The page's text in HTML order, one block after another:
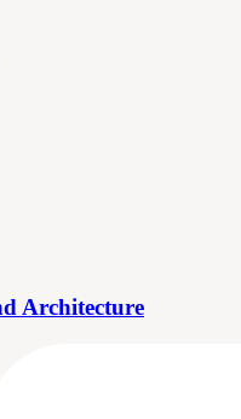
Architecture